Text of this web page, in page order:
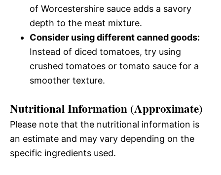
of Worcestershire sauce adds a savory
depth to the meat mixture.
Consider using different canned goods:
Instead of diced tomatoes, try using
crushed tomatoes or tomato sauce for a
smoother texture.
Nutritional Information (Approximate)
Please note that the nutritional information is
an estimate and may vary depending on the
specific ingredients used.